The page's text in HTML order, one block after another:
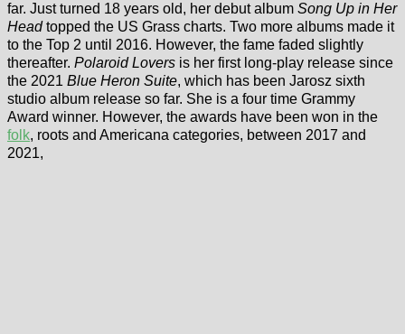
far. Just turned 18 years old, her debut album Song Up in Her
Headtopped the US Grass charts. Two more albums made it
to the Top 2 until 2016. However, the fame faded slightly
thereafter. Polaroid Lovers is her first long-play release since
the 2021 Blue Heron Suite, which has been Jarosz sixth
studio album release so far. She is a four time Grammy
Award winner. However, the awards have been won in the
folk, roots and Americana categories, between 2017 and
2021,